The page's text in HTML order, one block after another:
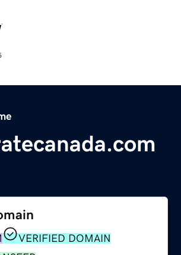
VERIFIED DOMAIN